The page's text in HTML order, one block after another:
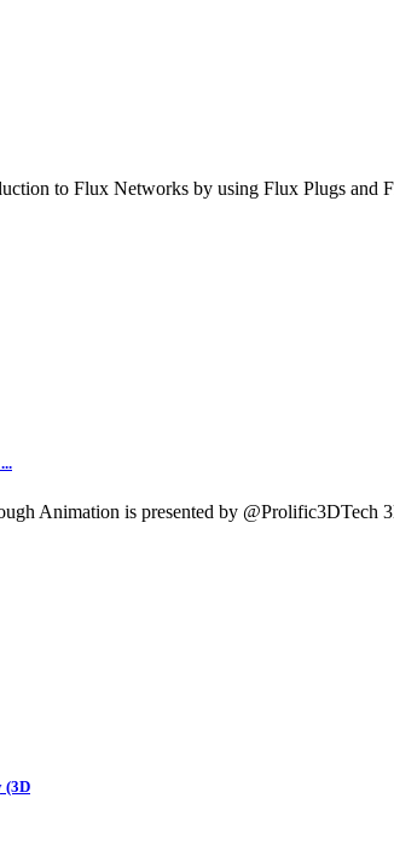
to Flux Networks by using Flux Plugs and
Animation is presented by
(3D